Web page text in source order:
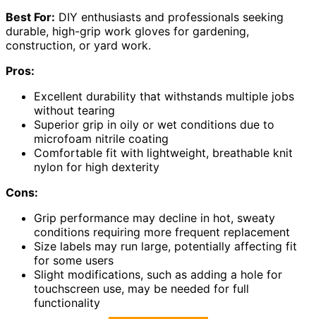
Best For: DIY enthusiasts and professionals seeking
durable, high-grip work gloves for gardening,
construction, or yard work.
Pros:
Excellent durability that withstands multiple jobs
without tearing
Superior grip in oily or wet conditions due to
microfoam nitrile coating
Comfortable fit with lightweight, breathable knit
nylon for high dexterity
Cons:
Grip performance may decline in hot, sweaty
conditions requiring more frequent replacement
Size labels may run large, potentially affecting fit
for some users
Slight modifications, such as adding a hole for
touchscreen use, may be needed for full
functionality